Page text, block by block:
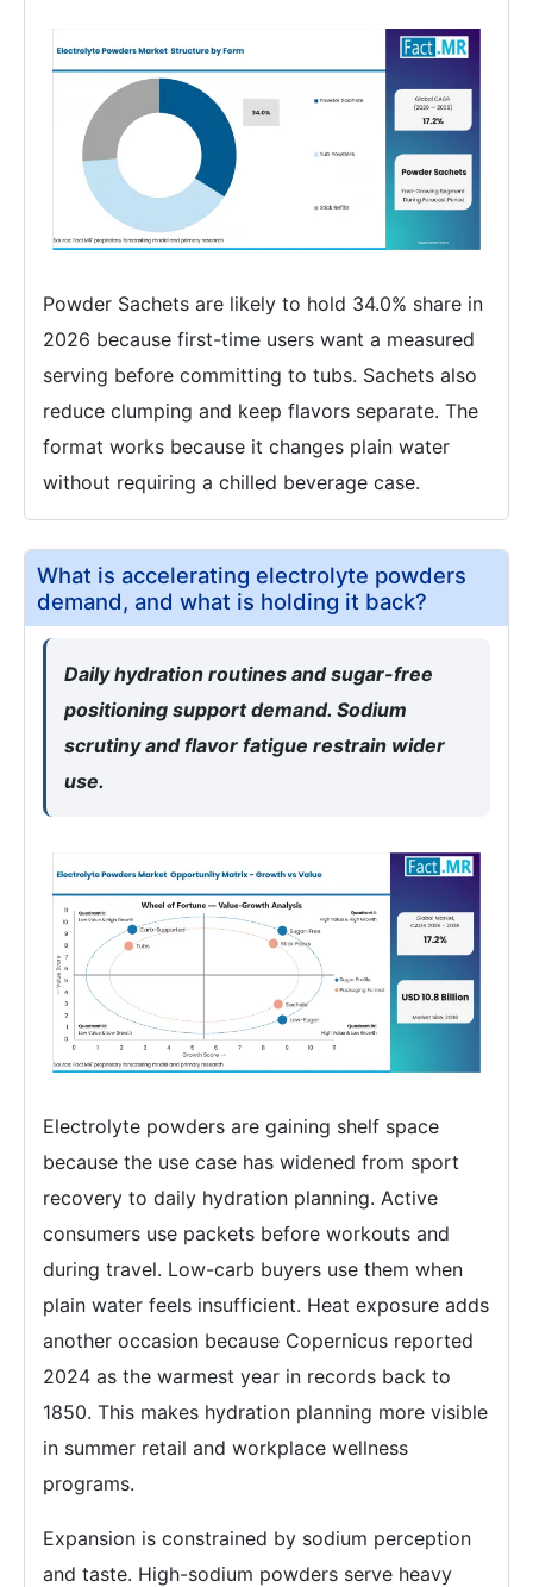
Powder Sachets are likely to hold 34.0% share in
2026 because first-time users want a measured
serving before committing to tubs. Sachets also
reduce clumping and keep flavors separate. The
format works because it changes plain water
without requiring a chilled beverage case.
What is accelerating electrolyte powders
demand, and what is holding it back?
Daily hydration routines and sugar-free
positioning support demand. Sodium
scrutiny and flavor fatigue restrain wider
use.
Electrolyte powders are gaining shelf space
because the use case has widened from sport
recovery to daily hydration planning. Active
consumers use packets before workouts and
during travel. Low-carb buyers use them when
plain water feels insufficient. Heat exposure adds
another occasion because Copernicus reported
2024 as the warmest year in records back to
1850. This makes hydration planning more visible
in summer retail and workplace wellness
programs.
Expansion is constrained by sodium perception
and taste. High-sodium powders serve heavy